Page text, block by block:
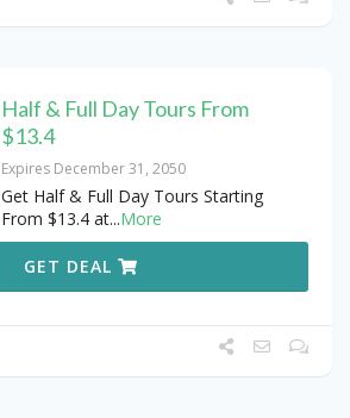
Half & Full Day Tours From
$13.4
Expires December 31, 2050
Get Half & Full Day Tours Starting
From $13.4 at...More
GET DEAL